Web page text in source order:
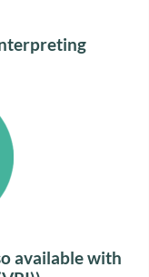
available with